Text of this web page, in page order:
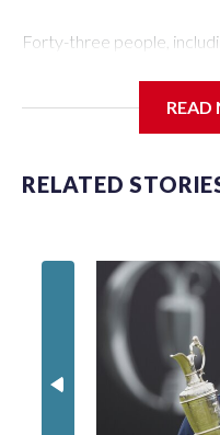
Forty-three people,
Department's Special
specialized NYPD
individuals."The surprise
of the Special Victims
of sex trafficking, are now
social services for the
counseling.The 87
Cup have generated new
enforcement agencies
READ
RELATED